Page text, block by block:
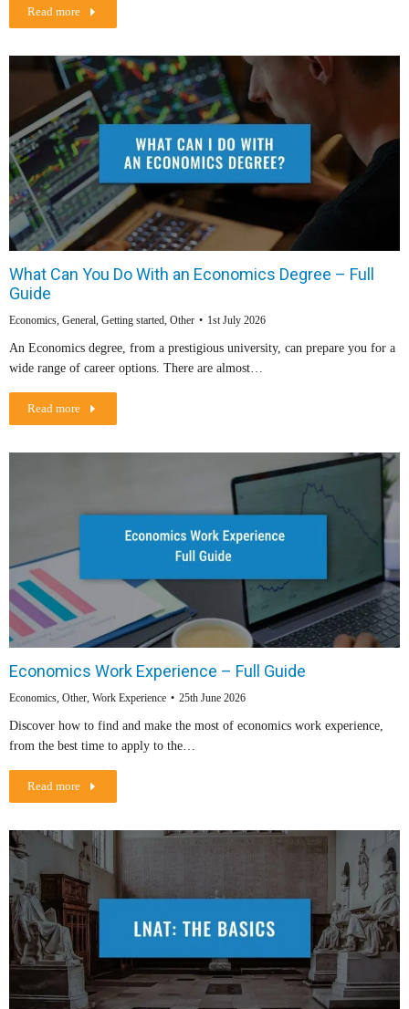
Read more
What Can You Do With an Economics Degree – Full
Guide
Economics, General, Getting started, Other 1st July 2026
An Economics degree, from a prestigious university, can prepare you for a
wide range of career options. There are almost…
Read more
Economics Work Experience – Full Guide
Economics, Other, Work Experience 25th June 2026
Discover how to find and make the most of economics work experience,
from the best time to apply to the…
Read more